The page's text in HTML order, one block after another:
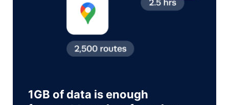
1GB of data is enough